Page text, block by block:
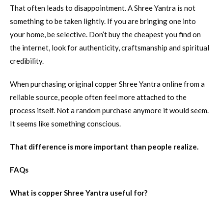
That often leads to disappointment. A Shree Yantra is not
something to be taken lightly. If you are bringing one into
your home, be selective. Don’t buy the cheapest you find on
the internet, look for authenticity, craftsmanship and spiritual
credibility.
When purchasing original copper Shree Yantra online from a
reliable source, people often feel more attached to the
process itself. Not a random purchase anymore it would seem.
It seems like something conscious.
That difference is more important than people realize.
FAQs
What is copper Shree Yantra useful for?